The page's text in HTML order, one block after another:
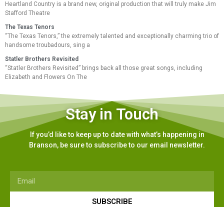
Heartland Country is a brand new, original production that will truly make Jim
Stafford Theatre
The Texas Tenors
“The Texas Tenors,” the extremely talented and exceptionally charming trio of
handsome troubadours, sing a
Statler Brothers Revisited
“Statler Brothers Revisited” brings back all those great songs, including
Elizabeth and Flowers On The
Stay in Touch
If you’d like to keep up to date with what’s happening in
Branson, be sure to subscribe to our email newsletter.
SUBSCRIBE